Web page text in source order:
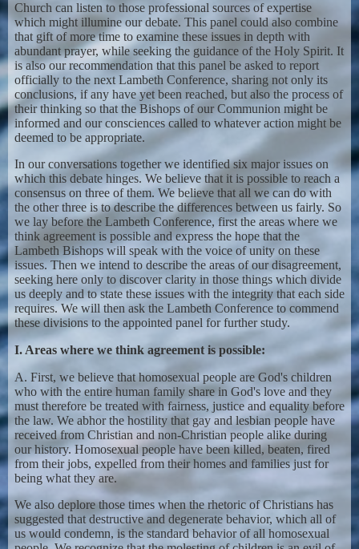
Church can listen to those professional sources of expertise
which might illumine our debate. This panel could also combine
that gift of more time to examine these issues in depth with
abundant prayer, while seeking the guidance of the Holy Spirit. It
is also our recommendation that this panel be asked to report
officially to the next Lambeth Conference, sharing not only its
conclusions, if any have yet been reached, but also the process of
their thinking so that the Bishops of our Communion might be
informed and our consciences called to whatever action might be
deemed to be appropriate.
In our conversations together we identified six major issues on
which this debate hinges. We believe that it is possible to reach a
consensus on three of them. We believe that all we can do with
the other three is to describe the differences between us fairly. So
we lay before the Lambeth Conference, first the areas where we
think agreement is possible and express the hope that the
Lambeth Bishops will speak with the voice of unity on these
issues. Then we intend to describe the areas of our disagreement,
seeking here only to discover clarity in those things which divide
us deeply and to state these issues with the integrity that each side
requires. We will then ask the Lambeth Conference to commend
these divisions to the appointed panel for further study.
I. Areas where we think agreement is possible:
A. First, we believe that homosexual people are God's children
who with the entire human family share in God's love and they
must therefore be treated with fairness, justice and equality before
the law. We abhor the hostility that gay and lesbian people have
received from Christian and non-Christian people alike during
our history. Homosexual people have been killed, beaten, fired
from their jobs, expelled from their homes and families just for
being what they are.
We also deplore those times when the rhetoric of Christians has
suggested that destructive and degenerate behavior, which all of
us would condemn, is the standard behavior of all homosexual